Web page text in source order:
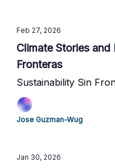
Feb 27, 2026
Climate Stories
Fronteras
Sustainability Sin
Jose Guzman-Wug
Jan 30, 2026